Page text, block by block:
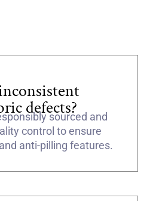
defects?sourced and
control to ensure
anti-pilling features.